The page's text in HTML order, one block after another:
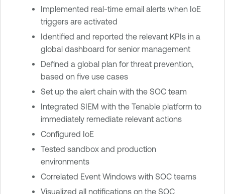
Implemented real-time email alerts when IoE
triggers are activated
Identified and reported the relevant KPIs in a
global dashboard for senior management
Defined a global plan for threat prevention,
based on five use cases
Set up the alert chain with the SOC team
Integrated SIEM with the Tenable platform to
immediately remediate relevant actions
Configured IoE
Tested sandbox and production
environments
Correlated Event Windows with SOC teams
Visualized all notifications on the SOC